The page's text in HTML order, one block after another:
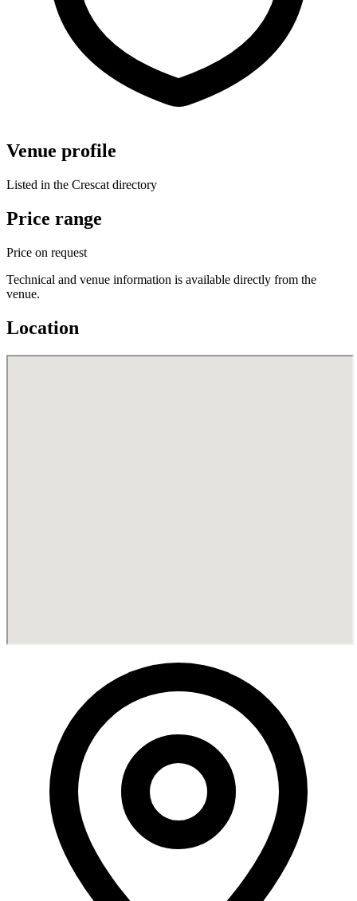
Venue profile
Listed in the Crescat directory
Price range
Price on request
Technical and venue information is available directly from the
venue.
Location